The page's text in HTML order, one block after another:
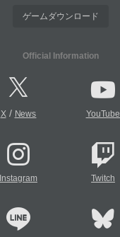
ゲームダウンロード
Official Information
X/ News YouTube
Instagram Twitch